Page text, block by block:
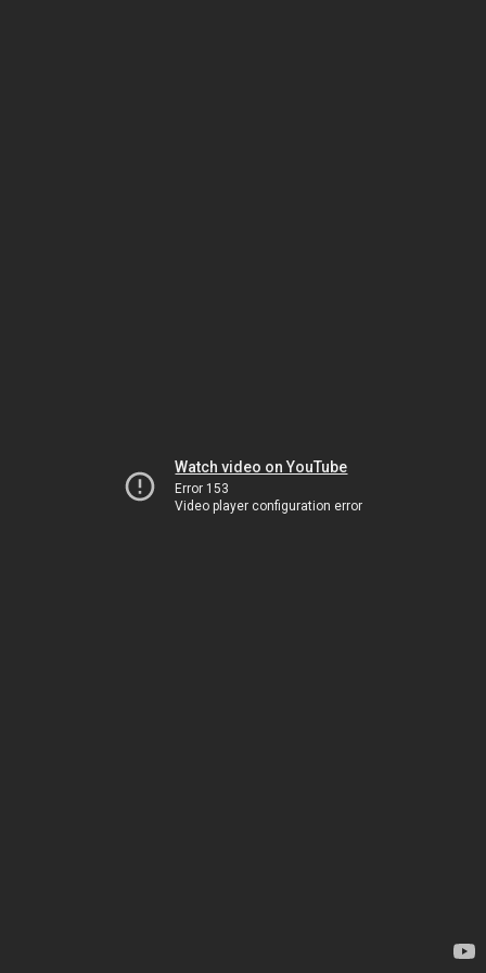
Watch video on YouTube
Error 153
Video player configuration error